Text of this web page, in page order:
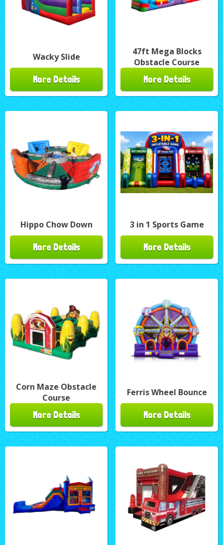
Wacky Slide
More Details
47ft Mega Blocks
Obstacle Course
More Details
Hippo Chow Down
More Details
3 in 1 Sports Game
More Details
Corn Maze Obstacle
Course
More Details
Ferris Wheel Bounce
More Details